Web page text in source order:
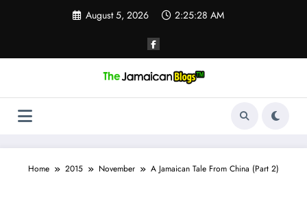
August 5, 2026 2:25:29 AM
Home 2015 November A Jamaican Tale From China (Part 2)